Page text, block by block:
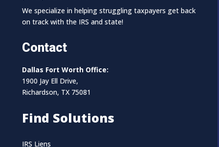
We specialize in helping struggling taxpayers get back
on track with the IRS and state!
Contact
Dallas Fort Worth Office:
1900 Jay Ell Drive,
Richardson, TX 75081
Find Solutions
IRS Liens